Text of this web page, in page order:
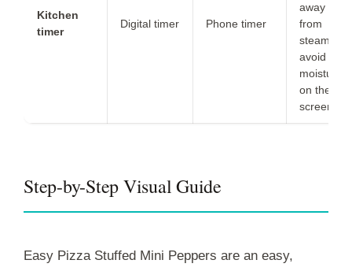
Kitchen
timer
Digital timer Phone timer
away
from
steam to
avoid
moisture
on the
screen.
Step-by-Step Visual Guide
Easy Pizza Stuffed Mini Peppers are an easy,